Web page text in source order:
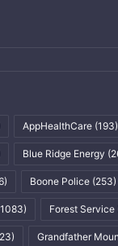
AppHealthCare (193)
Blue Ridge Energy
Boone Police (253)
Forest Service
Grandfather